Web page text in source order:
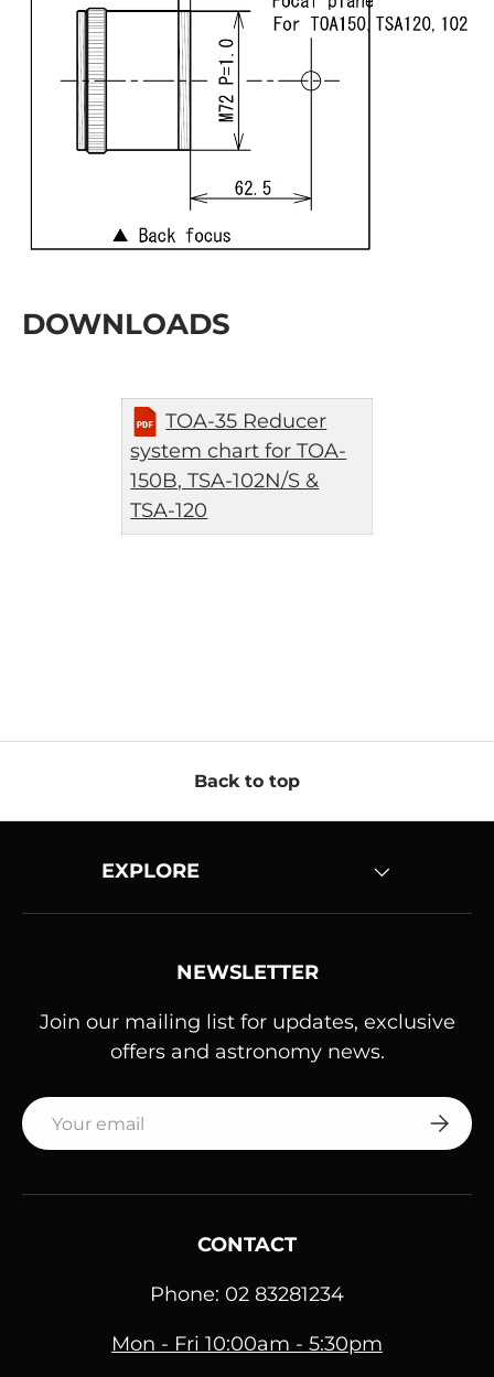
DOWNLOADS
TOA-35 Reducer
system chart for TOA-
150B, TSA-102N/S &
TSA-120
Back to top
EXPLORE
NEWSLETTER
Join our mailing list for updates, exclusive
offers and astronomy news.
Email
CONTACT
Phone: 02 83281234
Mon - Fri 10:00am - 5:30pm